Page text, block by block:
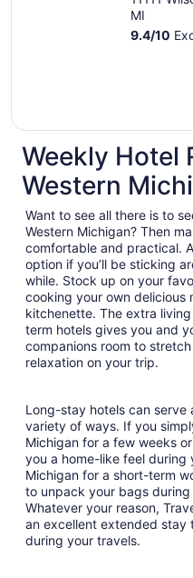
MI
9.4/10
Weekly Hotel
Western
Want to see all there is to
Western Michigan? Then
comfortable and practical.
option if you’ll be sticking
while. Stock up on your
cooking your own delicious
kitchenette. The extra
term hotels gives you and
companions room to
relaxation on your trip.
Long-stay hotels can serve
variety of ways. If you
Michigan for a few weeks
you a home-like feel during
Michigan for a short-term
to unpack your bags
Whatever your reason,
an excellent extended
during your travels.